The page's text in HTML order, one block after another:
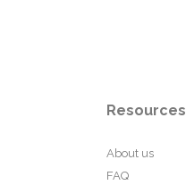
Resources
About us
FAQ